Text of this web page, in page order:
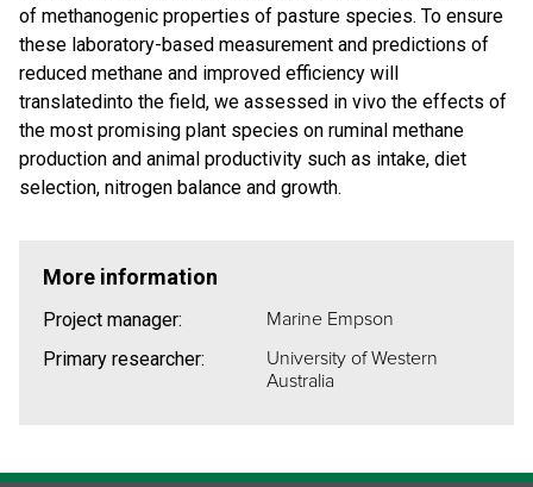
of methanogenic properties of pasture species. To ensure
these laboratory-based measurement and predictions of
reduced methane and improved efficiency will
translatedinto the field, we assessed in vivo the effects of
the most promising plant species on ruminal methane
production and animal productivity such as intake, diet
selection, nitrogen balance and growth.
More information
Project manager: Marine Empson
Primary researcher:
University of Western
Australia